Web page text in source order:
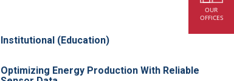
Institutional (Education)
Optimizing Energy Production With Reliable
OUR
OFFICES